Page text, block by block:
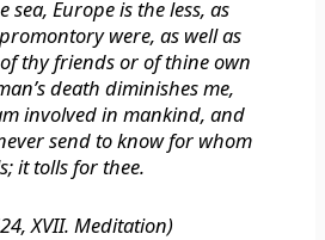
sea, Europe is the less, as
were, as well as
thy friends or of thine own
death diminishes me,
involved in mankind, and
send to know for whom
it tolls for thee.
XVII. Meditation)